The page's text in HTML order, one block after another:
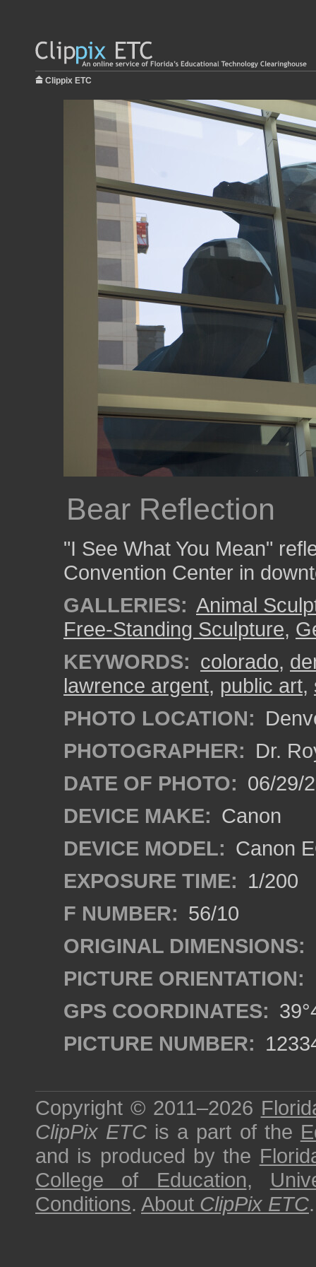
Clippix ETC
Bear Reflection
"I See What You Mean"
Convention Center in
GALLERIES: Animal
Free-Standing Sculpture,
KEYWORDS: colorado,
lawrence argent, public art,
PHOTO LOCATION:
PHOTOGRAPHER: Dr.
DATE OF PHOTO: 06/29/
DEVICE MAKE: Canon
DEVICE MODEL: Canon
EXPOSURE TIME: 1/200
F NUMBER: 56/10
ORIGINAL DIMENSIONS:
PICTURE ORIENTATION:
GPS COORDINATES:
PICTURE NUMBER:
Copyright © 2011–2026
ClipPix ETC is a part of the
and is produced by the
College of Education,
Conditions. About ClipPix ETC.